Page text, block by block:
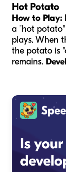
Hot Potato
How to Play:
a "hot
plays. When
the potato is
remains.